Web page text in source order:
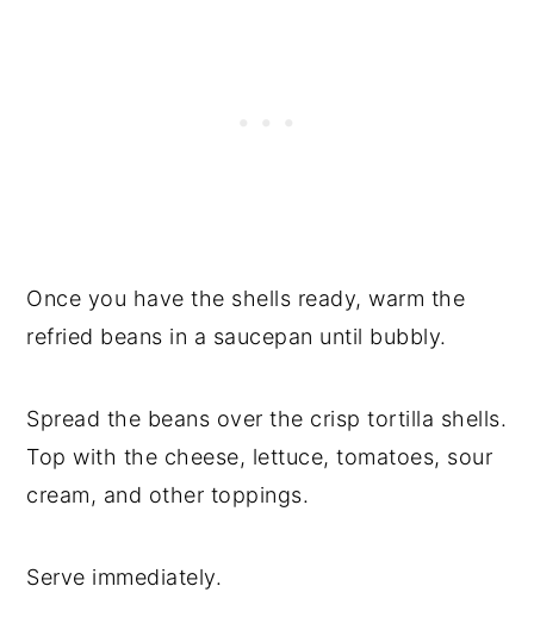
Once you have the shells ready, warm the
refried beans in a saucepan until bubbly.
Spread the beans over the crisp tortilla shells.
Top with the cheese, lettuce, tomatoes, sour
cream, and other toppings.
Serve immediately.